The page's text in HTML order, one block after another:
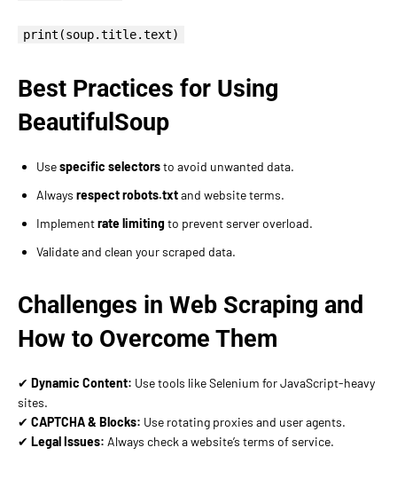
print(soup.title.text)
Best Practices for Using
BeautifulSoup
Usespecific selectorsto avoid unwanted data.
Always respect robots.txtand website terms.
Implementrate limitingto prevent server overload.
Validate and clean your scraped data.
Challenges in Web Scraping and
How to Overcome Them
✔ Dynamic Content: Use tools like Selenium for JavaScript-heavy
sites.
✔ CAPTCHA & Blocks: Use rotating proxies and user agents.
✔ Legal Issues: Always check a website’s terms of service.